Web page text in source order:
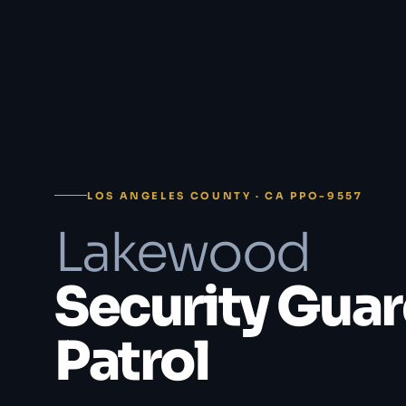
LOS ANGELES COUNTY · CA PPO-9557
Lakewood
Security
Patrol